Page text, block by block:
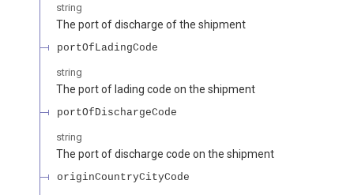
string
The port of discharge of the shipment
portOfLadingCode
string
The port of lading code on the shipment
portOfDischargeCode
string
The port of discharge code on the shipment
originCountryCityCode